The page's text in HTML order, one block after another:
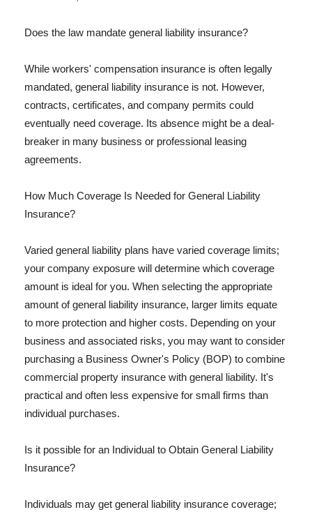
Does the law mandate general liability insurance?
While workers' compensation insurance is often legally
mandated, general liability insurance is not. However,
contracts, certificates, and company permits could
eventually need coverage. Its absence might be a deal-
breaker in many business or professional leasing
agreements.
How Much Coverage Is Needed for General Liability
Insurance?
Varied general liability plans have varied coverage limits;
your company exposure will determine which coverage
amount is ideal for you. When selecting the appropriate
amount of general liability insurance, larger limits equate
to more protection and higher costs. Depending on your
business and associated risks, you may want to consider
purchasing a Business Owner's Policy (BOP) to combine
commercial property insurance with general liability. It's
practical and often less expensive for small firms than
individual purchases.
Is it possible for an Individual to Obtain General Liability
Insurance?
Individuals may get general liability insurance coverage;